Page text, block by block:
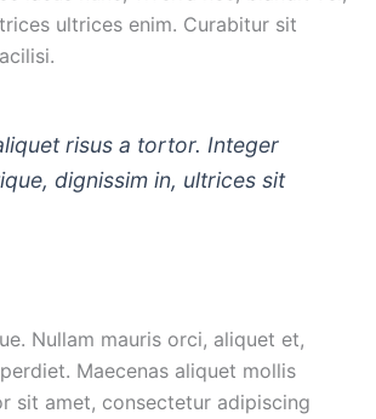
ultrices enim. Curabitur sit
risus a tortor. Integer
dignissim in, ultrices sit
Nullam mauris orci, aliquet et,
Maecenas aliquet mollis
sit amet, consectetur adipiscing